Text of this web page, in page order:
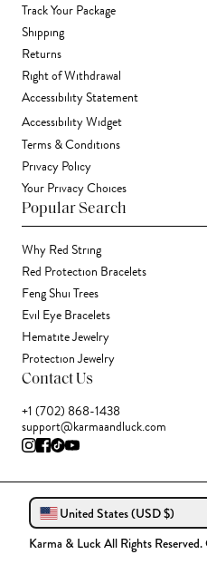
Track Your Package
Shipping
Returns
Right of Withdrawal
Accessibility Statement
Accessibility Widget
Terms & Conditions
Privacy Policy
Your Privacy Choices
Popular Search
Why Red String
Red Protection Bracelets
Feng Shui Trees
Evil Eye Bracelets
Hematite Jewelry
Protection Jewelry
Contact Us
+1 (702) 868-1438
support@karmaandluck.com
United States (USD $)
Karma & Luck All Rights